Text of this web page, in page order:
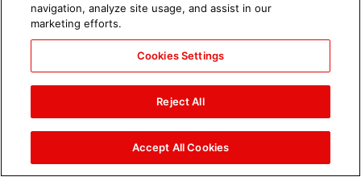
Chelsea Green's first photo
shoot as interim WWE
Women's Champion: photos
Brock Lesnar's career in
navigation, analyze site usage, and assist in our
marketing efforts.
Cookies Settings
Reject All
Accept All Cookies